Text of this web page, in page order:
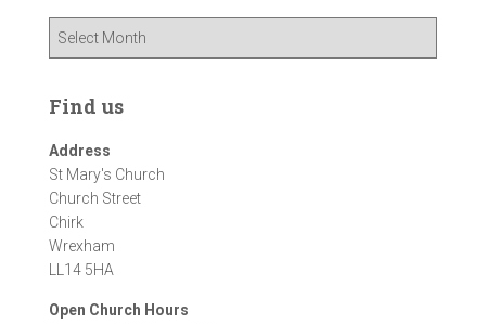
h
v
e
s
Find us
Address
St Mary's Church
Church Street
Chirk
Wrexham
LL14 5HA
Open Church Hours